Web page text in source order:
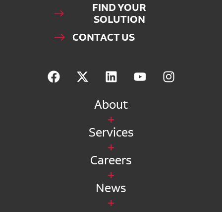
FIND YOUR
SOLUTION
CONTACT US
About
Services
Careers
News